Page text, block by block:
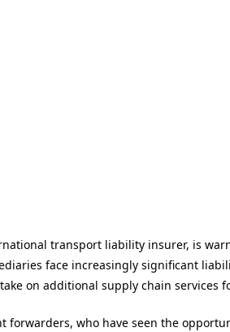
transport liability insurer, is
face increasingly significant
on additional supply chain services
forwarders, who have seen the